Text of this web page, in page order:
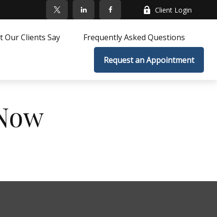
Client Login
Our Clients Say Frequently Asked Questions
Request an Appointment